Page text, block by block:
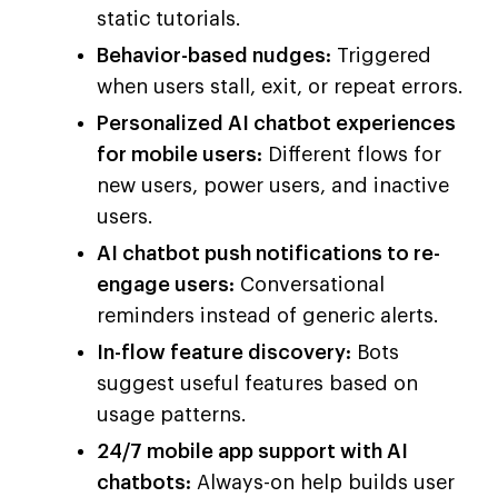
static tutorials.
Behavior-based nudges: Triggered
when users stall, exit, or repeat errors.
Personalized AI chatbot experiences
for mobile users: Different flows for
new users, power users, and inactive
users.
AI chatbot push notifications to re-
engage users: Conversational
reminders instead of generic alerts.
In-flow feature discovery: Bots
suggest useful features based on
usage patterns.
24/7 mobile app support with AI
chatbots: Always-on help builds user